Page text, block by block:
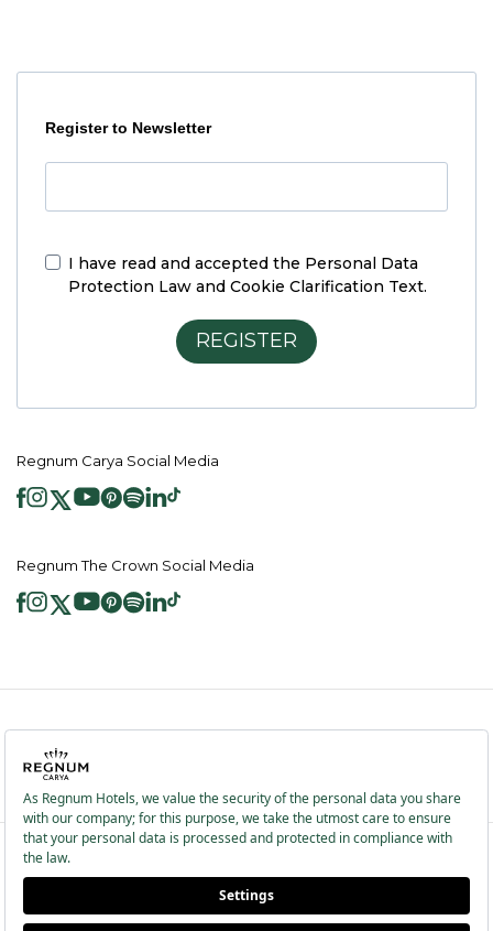
Register to Newsletter
I have read and accepted the Personal Data
Protection Law and Cookie Clarification Text.
REGISTER
Regnum Carya Social Media
Regnum The Crown Social Media
2026 ® Regnum Hotels. All right reserved.
Information Society Services